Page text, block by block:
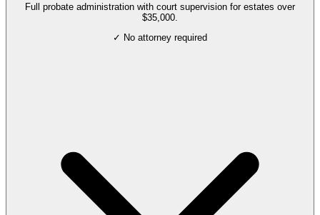
Full probate administration with court supervision for estates over
$35,000.
✓ No attorney required